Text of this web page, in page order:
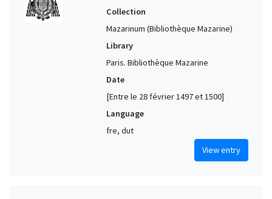
Collection
Mazarinum (Bibliothèque Mazarine)
Library
Paris. Bibliothèque Mazarine
Date
[Entre le 28 février 1497 et 1500]
Language
fre, dut
View entry